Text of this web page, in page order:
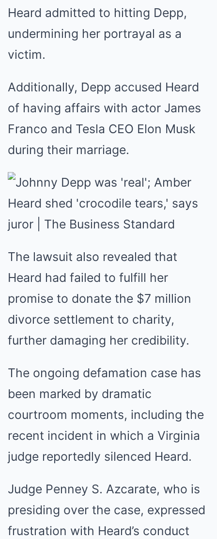
Heard admitted to hitting Depp,
undermining her portrayal as a
victim.
Additionally, Depp accused Heard
of having affairs with actor James
Franco and Tesla CEO Elon Musk
during their marriage.
The lawsuit also revealed that
Heard had failed to fulfill her
promise to donate the $7 million
divorce settlement to charity,
further damaging her credibility.
The ongoing defamation case has
been marked by dramatic
courtroom moments, including the
recent incident in which a Virginia
judge reportedly silenced Heard.
Judge Penney S. Azcarate, who is
presiding over the case, expressed
frustration with Heard’s conduct